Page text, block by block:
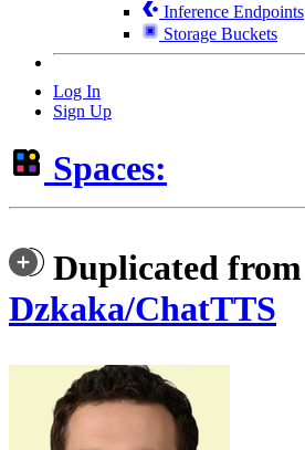
Inference Endpoints
Storage Buckets
Log In
Sign Up
Spaces:
Duplicated from
Dzkaka/ChatTTS